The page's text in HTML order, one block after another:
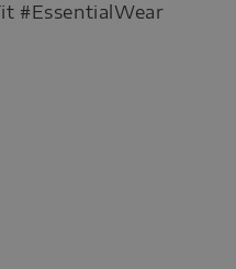
#EssentialWear